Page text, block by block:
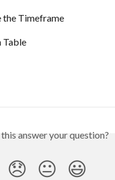
the Timeframe
Table
answer your question?
😞 😐 😃